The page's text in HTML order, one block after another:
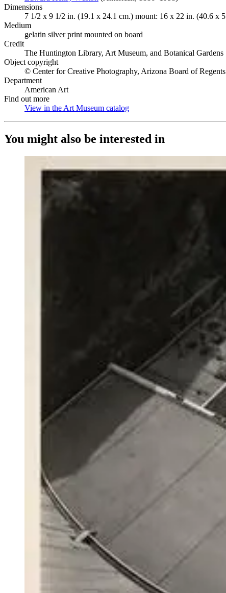
Dimensions
7 1/2 x 9 1/2 in. (19.1 x 24.1 cm.) mount: 16 x 22 in. (40.6 x
Medium
gelatin silver print mounted on board
Credit
The Huntington Library, Art Museum, and Botanical Gardens
Object copyright
© Center for Creative Photography, Arizona Board of Regents
Department
American Art
Find out more
View in the Art Museum catalog
You might also be interested in